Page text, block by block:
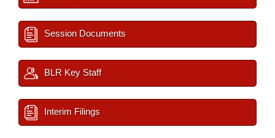
Session Documents
BLR Key Staff
Interim Filings